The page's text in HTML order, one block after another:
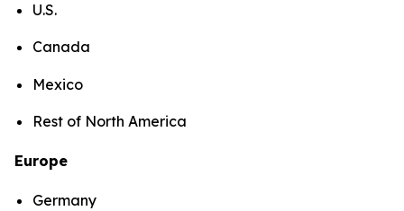
U.S.
Canada
Mexico
Rest of North America
Europe
Germany